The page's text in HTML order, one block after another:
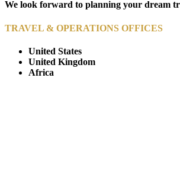
We look forward to planning your dream
TRAVEL & OPERATIONS OFFICES
United States
United Kingdom
Africa